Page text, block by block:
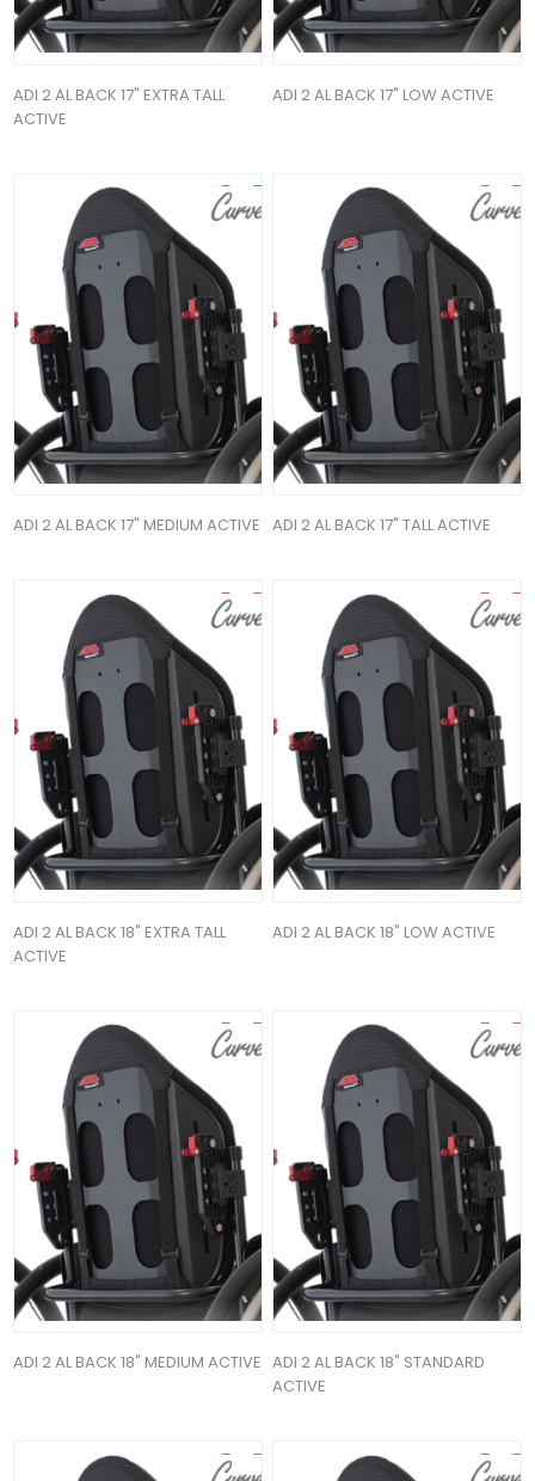
ADI 2 AL BACK 17" EXTRA TALL
ACTIVE
ADI 2 AL BACK 17" LOW ACTIVE
ADI 2 AL BACK 17" MEDIUM ACTIVE ADI 2 AL BACK 17" TALL ACTIVE
ADI 2 AL BACK 18" EXTRA TALL
ACTIVE
ADI 2 AL BACK 18" LOW ACTIVE
ADI 2 AL BACK 18" MEDIUM ACTIVE ADI 2 AL BACK 18" STANDARD
ACTIVE